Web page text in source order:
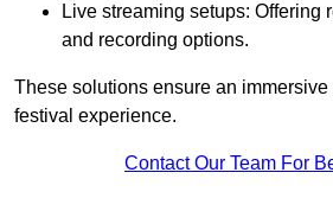
Live streaming setups: Offering
and recording options.
These solutions ensure an
festival experience.
Contact Our Team For